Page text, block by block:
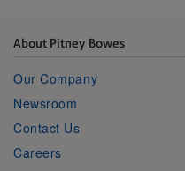
About Pitney Bowes
Our Company
Newsroom
Contact Us
Careers